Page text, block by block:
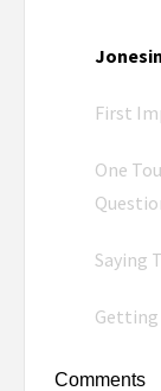
First
One
Saying
Getting
Comments